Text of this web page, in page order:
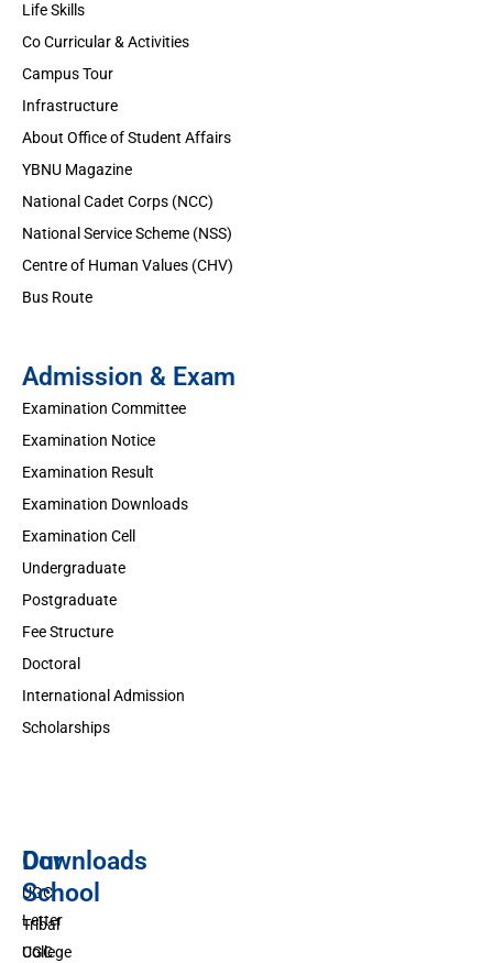
Life Skills
Co Curricular & Activities
Campus Tour
Infrastructure
About Office of Student Affairs
YBNU Magazine
National Cadet Corps (NCC)
National Service Scheme (NSS)
Centre of Human Values (CHV)
Bus Route
Admission & Exam
Examination Committee
Examination Notice
Examination Result
Examination Downloads
Examination Cell
Undergraduate
Postgraduate
Fee Structure
Doctoral
International Admission
Scholarships
Downloads
UGC
Letter
UGC
Our
School
Tribal
College